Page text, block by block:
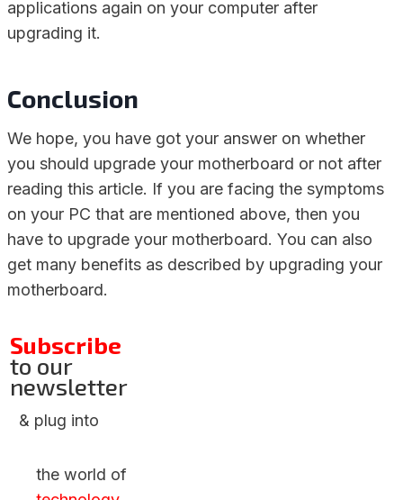
applications again on your computer after
upgrading it.
Conclusion
We hope, you have got your answer on whether
you should upgrade your motherboard or not after
reading this article. If you are facing the symptoms
on your PC that are mentioned above, then you
have to upgrade your motherboard. You can also
get many benefits as described by upgrading your
motherboard.
Subscribe
to our
newsletter
& plug into
the world of